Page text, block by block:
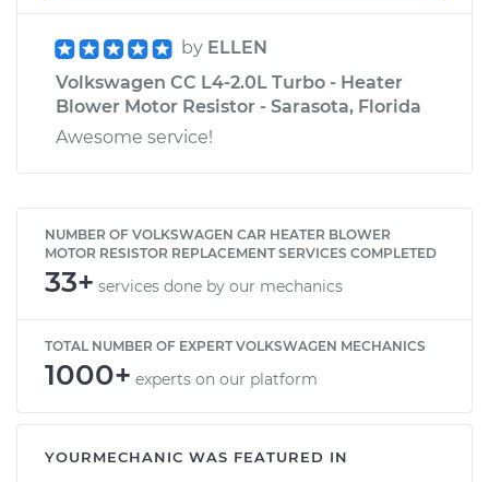
by ELLEN
Volkswagen CC L4-2.0L Turbo - Heater
Blower Motor Resistor - Sarasota, Florida
Awesome service!
NUMBER OF VOLKSWAGEN CAR HEATER BLOWER
MOTOR RESISTOR REPLACEMENT SERVICES COMPLETED
33+ services done by our mechanics
TOTAL NUMBER OF EXPERT VOLKSWAGEN MECHANICS
1000+ experts on our platform
YOURMECHANIC WAS FEATURED IN